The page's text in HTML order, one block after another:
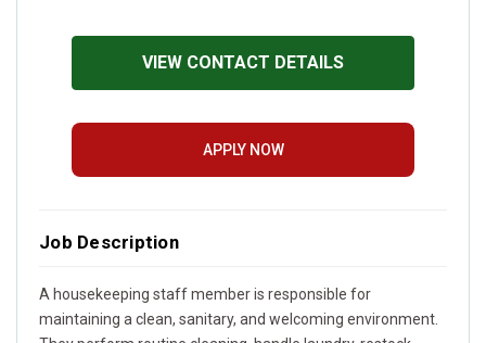
VIEW CONTACT DETAILS
APPLY NOW
Job Description
A housekeeping staff member is responsible for
maintaining a clean, sanitary, and welcoming environment.